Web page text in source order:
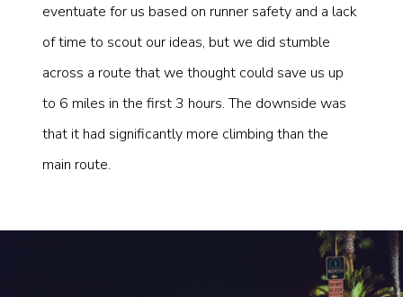
eventuate for us based on runner safety and a lack
of time to scout our ideas, but we did stumble
across a route that we thought could save us up
to 6 miles in the first 3 hours. The downside was
that it had significantly more climbing than the
main route.